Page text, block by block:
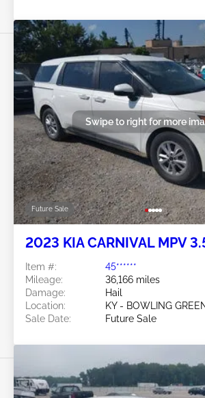
Future Sale
Swipe to right for more
2023 KIA CARNIVAL MPV
Item #:
45******
Mileage:
36,166 miles
Damage:
Hail
Location:
KY - BOWLING
Sale Date:
Future Sale